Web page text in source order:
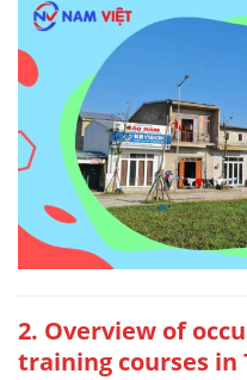
2. Overview of
training courses in